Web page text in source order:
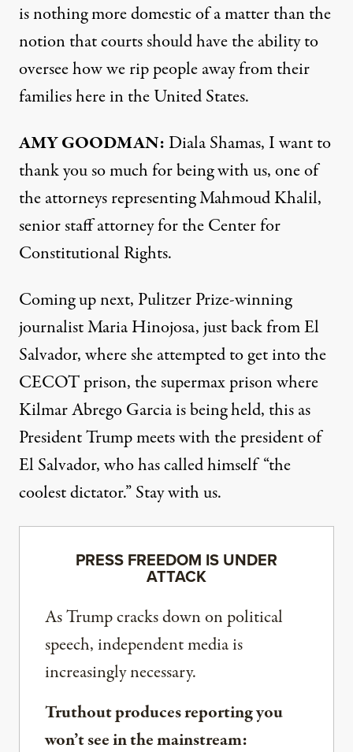
is nothing more domestic of a matter than the
notion that courts should have the ability to
oversee how we rip people away from their
families here in the United States.
AMY GOODMAN:Diala Shamas, I want to
thank you so much for being with us, one of
the attorneys representing Mahmoud Khalil,
senior staff attorney for the Center for
Constitutional Rights.
Coming up next, Pulitzer Prize-winning
journalist Maria Hinojosa, just back from El
Salvador, where she attempted to get into the
CECOT prison, the supermax prison where
Kilmar Abrego Garcia is being held, this as
President Trump meets with the president of
El Salvador, who has called himself “the
coolest dictator.” Stay with us.
PRESS FREEDOM IS UNDER
ATTACK
As Trump cracks down on political
speech, independent media is
increasingly necessary.
Truthout produces reporting you
won’t see in the mainstream: